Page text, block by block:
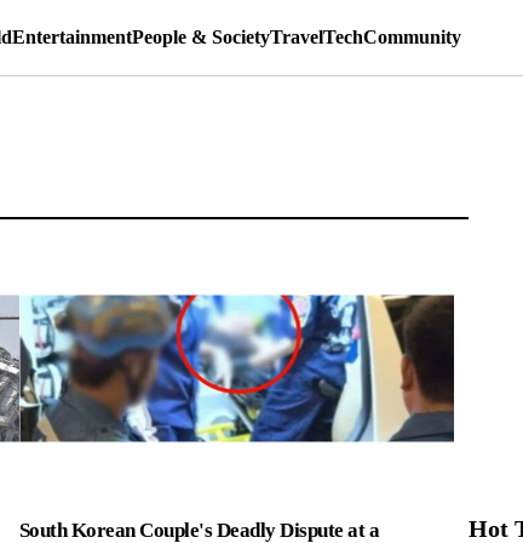
EntertainmentPeople & SocietyTravelTechCommunity
South Korean Couple's Deadly Dispute at a
Hot